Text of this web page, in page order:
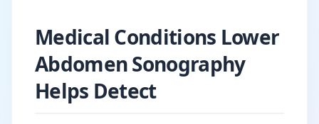
Medical Conditions Lower
Abdomen Sonography
Helps Detect